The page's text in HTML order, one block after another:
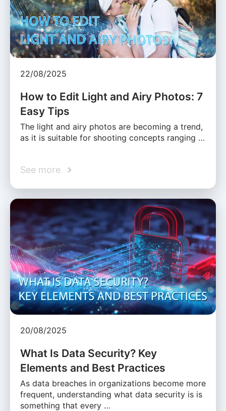
22/08/2025
How to Edit Light and Airy Photos: 7
Easy Tips
The light and airy photos are becoming a trend,
as it is suitable for shooting concepts ranging …
See more
20/08/2025
What Is Data Security? Key
Elements and Best Practices
As data breaches in organizations become more
frequent, understanding what data security is is
something that every …